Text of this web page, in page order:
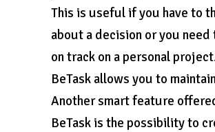
This is useful if you have to
about a decision or you need
on track on a personal
BeTask allows you to
Another smart feature
BeTask is the possibility to